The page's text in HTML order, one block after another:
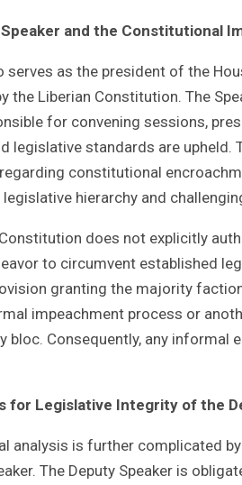
and the Constitutional
serves as the president of the
the Liberian Constitution. The
for convening sessions,
legislative standards are upheld.
constitutional
hierarchy and
does not explicitly
to circumvent established
granting the majority
impeachment process or
Consequently, any informal
for Legislative Integrity of the
analysis is further complicated
The Deputy Speaker is